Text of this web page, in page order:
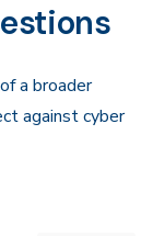
a broader
against cyber